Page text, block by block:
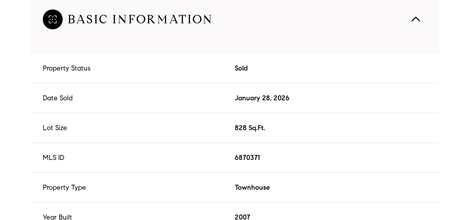
BASIC INFORMATION
Property Status Sold
Date Sold January 28, 2026
Lot Size 828 Sq.Ft.
MLS ID 6870371
Property Type Townhouse
Year Built 2007